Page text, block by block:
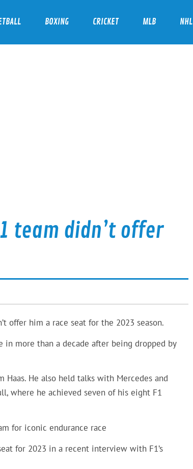
BOXING CRICKET MLB NHL
team didn’t offer
offer him a race seat for the 2023 season.
more than a decade after being dropped by
He also held talks with Mercedes and
where he achieved seven of his eight F1
for iconic endurance race
for 2023 in a recent interview with F1’s